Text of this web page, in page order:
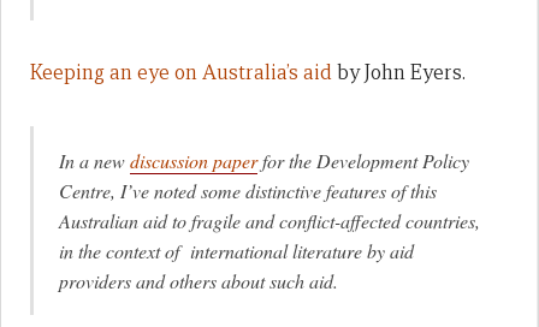
Keeping an eye on Australia’s aidby John Eyers.
In a newdiscussion paperfor the Development Policy
Centre, I’ve noted some distinctive features of this
Australian aid to fragile and conflict-affected countries,
in the context of international literature by aid
providers and others about such aid.